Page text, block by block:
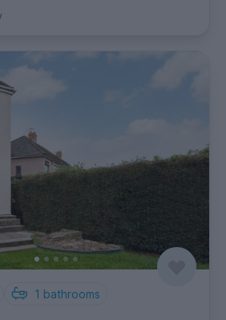
1 bathrooms